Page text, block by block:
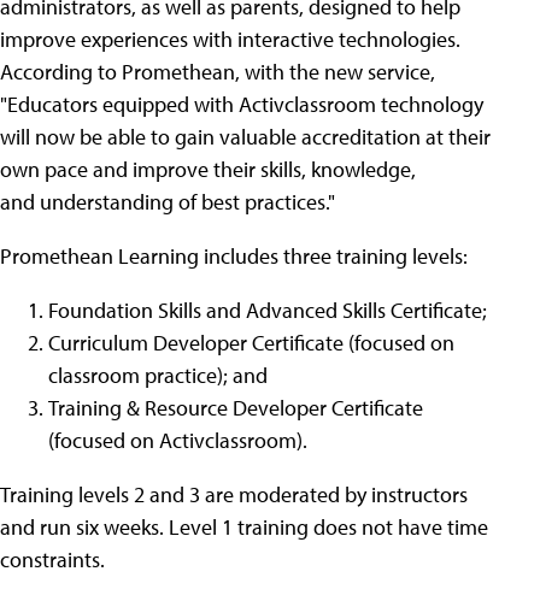
administrators, as well as parents, designed to help
improve experiences with interactive technologies.
According to Promethean, with the new service,
"Educators equipped with Activclassroom technology
will now be able to gain valuable accreditation at their
own pace and improve their skills, knowledge,
and understanding of best practices."
Promethean Learning includes three training levels:
Foundation Skills and Advanced Skills Certificate;
Curriculum Developer Certificate (focused on
classroom practice); and
Training & Resource Developer Certificate
(focused on Activclassroom).
Training levels 2 and 3 are moderated by instructors
and run six weeks. Level 1 training does not have time
constraints.